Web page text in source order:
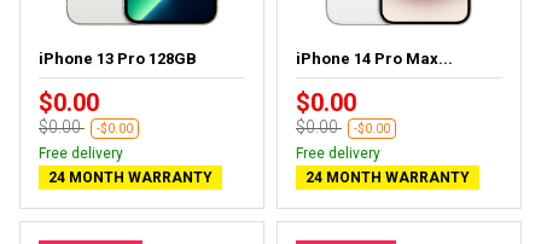
iPhone 13 Pro 128GB
$0.00
$0.00 -$0.00
Free delivery
24 MONTH WARRANTY
iPhone 14 Pro Max...
$0.00
$0.00 -$0.00
Free delivery
24 MONTH WARRANTY